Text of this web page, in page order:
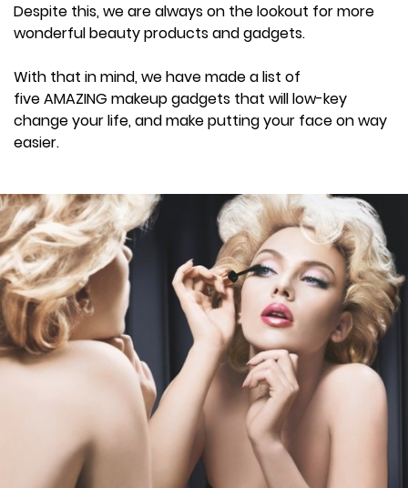
Despite this, we are always on the lookout for more
wonderful beauty products and gadgets.
With that in mind, we have made a list of
five AMAZING makeup gadgets that will low-key
change your life, and make putting your face on way
easier.